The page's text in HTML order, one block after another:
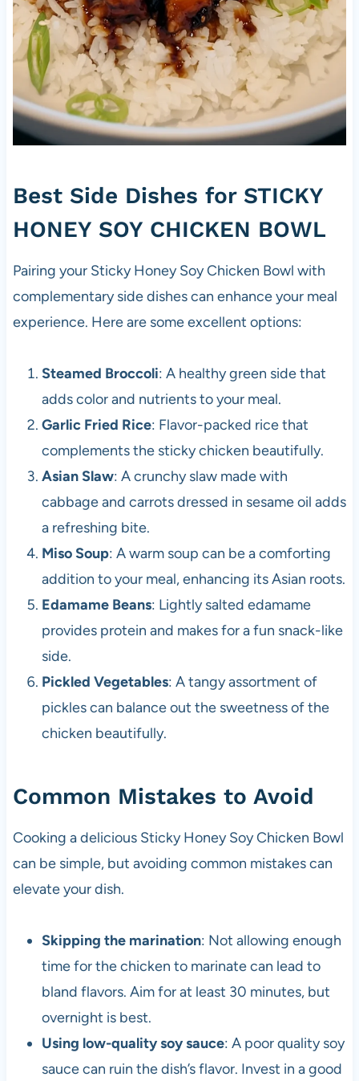
Best Side Dishes for STICKY
HONEY SOY CHICKEN BOWL
Pairing your Sticky Honey Soy Chicken Bowl with
complementary side dishes can enhance your meal
experience. Here are some excellent options:
Steamed Broccoli: A healthy green side that
adds color and nutrients to your meal.
Garlic Fried Rice: Flavor-packed rice that
complements the sticky chicken beautifully.
Asian Slaw: A crunchy slaw made with
cabbage and carrots dressed in sesame oil adds
a refreshing bite.
Miso Soup: A warm soup can be a comforting
addition to your meal, enhancing its Asian roots.
Edamame Beans: Lightly salted edamame
provides protein and makes for a fun snack-like
side.
Pickled Vegetables: A tangy assortment of
pickles can balance out the sweetness of the
chicken beautifully.
Common Mistakes to Avoid
Cooking a delicious Sticky Honey Soy Chicken Bowl
can be simple, but avoiding common mistakes can
elevate your dish.
Skipping the marination: Not allowing enough
time for the chicken to marinate can lead to
bland flavors. Aim for at least 30 minutes, but
overnight is best.
Using low-quality soy sauce: A poor quality soy
sauce can ruin the dish’s flavor. Invest in a good